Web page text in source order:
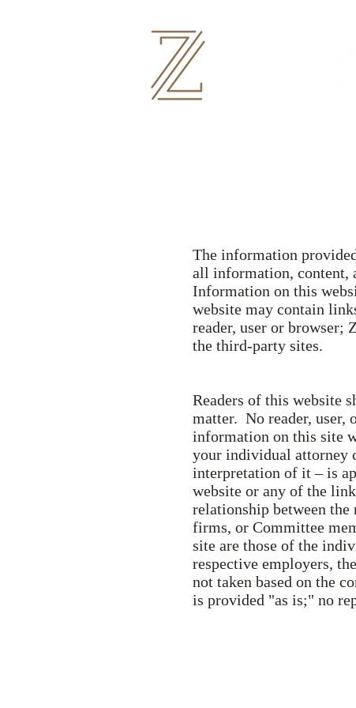
The information
all information, content,
Information on this
website may contain
reader, user or browser;
the third-party sites.
Readers of this website
matter. No reader, user,
information on this site
your individual attorney
interpretation of it – is
website or any of the
relationship between
firms, or Committee
site are those of the
respective employers,
not taken based on the
is provided "as is;" no